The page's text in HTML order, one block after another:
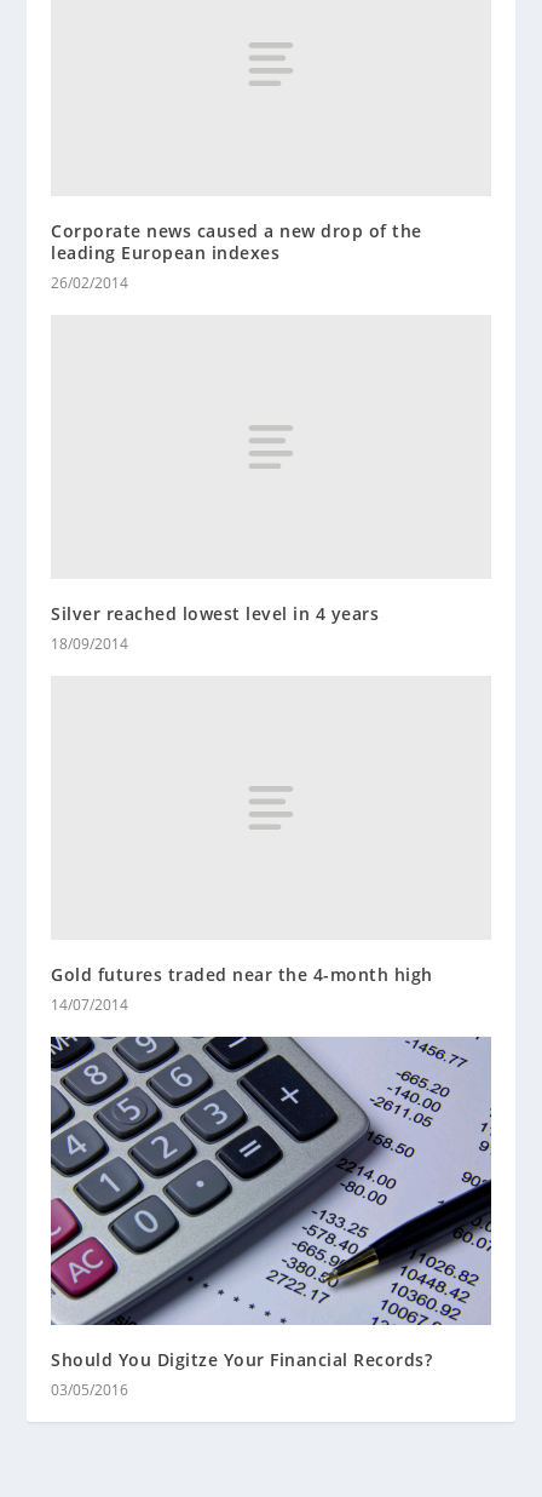
Corporate news caused a new drop of the
leading European indexes
26/02/2014
Silver reached lowest level in 4 years
18/09/2014
Gold futures traded near the 4-month high
14/07/2014
Should You Digitze Your Financial Records?
03/05/2016